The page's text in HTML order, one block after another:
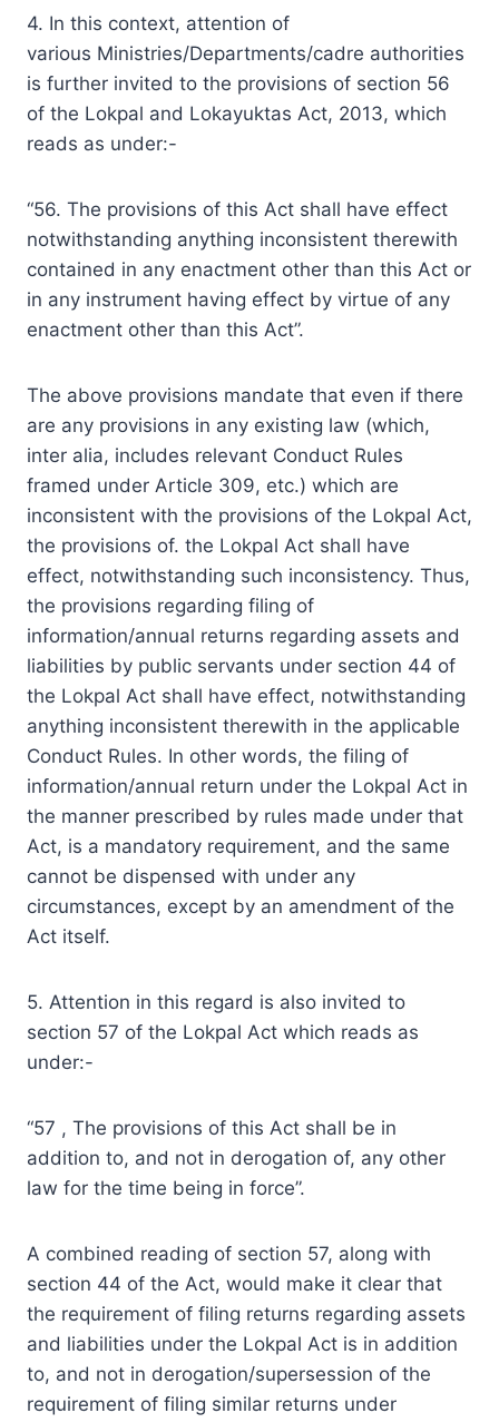
4. In this context, attention of
various Ministries/Departments/cadre authorities
is further invited to the provisions of section 56
of the Lokpal and Lokayuktas Act, 2013, which
reads as under:-
“56. The provisions of this Act shall have effect
notwithstanding anything inconsistent therewith
contained in any enactment other than this Act or
in any instrument having effect by virtue of any
enactment other than this Act”.
The above provisions mandate that even if there
are any provisions in any existing law (which,
inter alia, includes relevant Conduct Rules
framed under Article 309, etc.) which are
inconsistent with the provisions of the Lokpal Act,
the provisions of. the Lokpal Act shall have
effect, notwithstanding such inconsistency. Thus,
the provisions regarding filing of
information/annual returns regarding assets and
liabilities by public servants under section 44 of
the Lokpal Act shall have effect, notwithstanding
anything inconsistent therewith in the applicable
Conduct Rules. In other words, the filing of
information/annual return under the Lokpal Act in
the manner prescribed by rules made under that
Act, is a mandatory requirement, and the same
cannot be dispensed with under any
circumstances, except by an amendment of the
Act itself.
5. Attention in this regard is also invited to
section 57 of the Lokpal Act which reads as
under:-
“57 , The provisions of this Act shall be in
addition to, and not in derogation of, any other
law for the time being in force”.
A combined reading of section 57, along with
section 44 of the Act, would make it clear that
the requirement of filing returns regarding assets
and liabilities under the Lokpal Act is in addition
to, and not in derogation/supersession of the
requirement of filing similar returns under